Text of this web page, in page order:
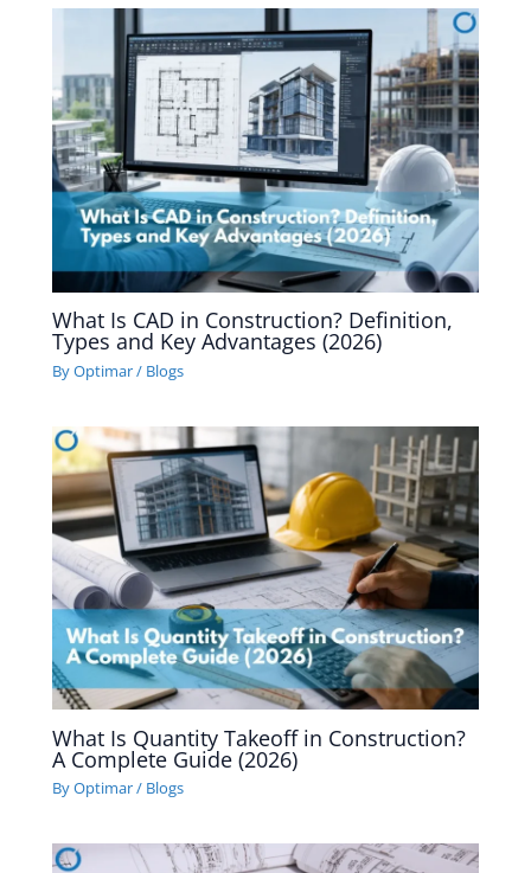
What Is CAD in Construction? Definition,
Types and Key Advantages (2026)
ByOptimar/ Blogs
What Is Quantity Takeoff in Construction?
A Complete Guide (2026)
ByOptimar/ Blogs